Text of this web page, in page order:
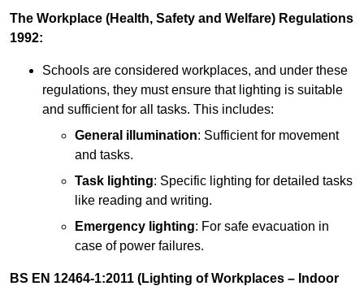
The Workplace (Health, Safety and Welfare) Regulations
1992:
Schools are considered workplaces, and under these
regulations, they must ensure that lighting is suitable
and sufficient for all tasks. This includes:
General illumination: Sufficient for movement
and tasks.
Task lighting: Specific lighting for detailed tasks
like reading and writing.
Emergency lighting: For safe evacuation in
case of power failures.
BS EN 12464-1:2011 (Lighting of Workplaces – Indoor